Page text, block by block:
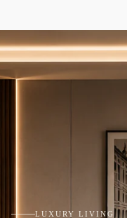
LUXURY LIVING